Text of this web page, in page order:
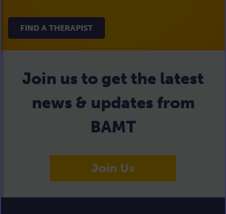
FIND A THERAPIST
Join us to get the latest
news & updates from
BAMT
Join Us